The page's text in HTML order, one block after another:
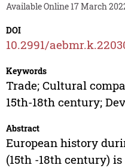
Available Online 17 March
DOI
10.2991/
Keywords
Trade; Cultural
15th-18th century;
Abstract
European history
(15th -18th century)